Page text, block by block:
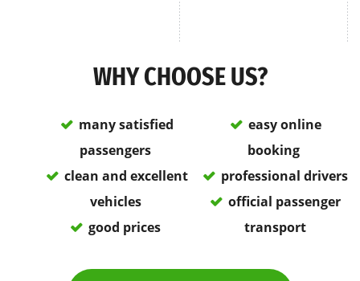
WHY CHOOSE US?
many satisfied
passengers
clean and excellent
vehicles
good prices
easy online
booking
professional drivers
official passenger
transport